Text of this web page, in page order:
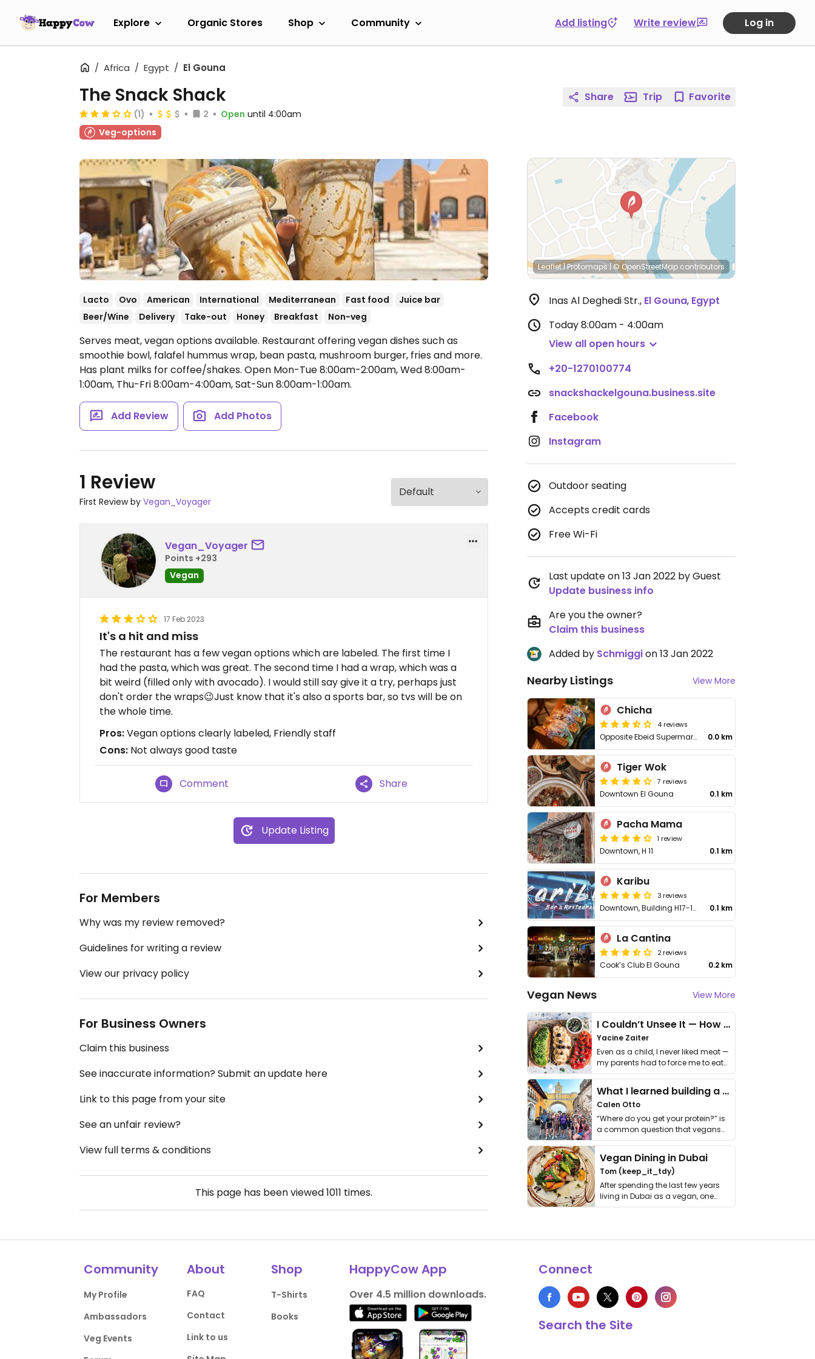
Explore Organic Stores Shop Community Add listing Write review Log in
Africa Egypt El Gouna
The Snack Shack
(1) 2 Open until 4:00am
Veg-options
Lacto Ovo American International Mediterranean Fast food
Juice bar
Beer/Wine
Delivery Take-out Honey Breakfast Non-veg
Serves meat, vegan options available. Restaurant offering vegan dishes such as
smoothie bowl, falafel hummus wrap, bean pasta, mushroom burger, fries and more.
Has plant milks for coffee/shakes. Open Mon-Tue 8:00am-2:00am, Wed 8:00am-
1:00am, Thu-Fri 8:00am-4:00am, Sat-Sun 8:00am-1:00am.
Add Review Add Photos
1 Review
First Review by Vegan_Voyager
Vegan_Voyager
Points +293
Vegan
17 Feb 2023
It's a hit and miss
The restaurant has a few vegan options which are labeled. The first time I
had the pasta, which was great. The second time I had a wrap, which was a
bit weird (filled only with avocado). I would still say give it a try, perhaps just
don't order the wraps😉Just know that it's also a sports bar, so tvs will be on
the whole time.
Pros:Vegan options clearly labeled, Friendly staff
Cons: Not always good taste
Comment Share
Update Listing
For Members
Why was my review removed?
Guidelines for writing a review
View our privacy policy
For Business Owners
Claim this business
See inaccurate information? Submit an update here
Link to this page from your site
See an unfair review?
View full terms & conditions
This page has been viewed1011 times.
Share Trip Favorite
Leaflet|Protomaps|© OpenStreetMap contributors
Inas Al Deghedi Str., El Gouna, Egypt
Today8:00am - 4:00am
View all open hours
+20-1270100774
snackshackelgouna.business.site
Facebook
Instagram
Outdoor seating
Accepts credit cards
Free Wi-Fi
Last update on 13 Jan 2022 by Guest
Update business info
Are you the owner?
Claim this business
Added by Schmiggion 13 Jan 2022
Nearby Listings View More
Chicha
4 reviews
Opposite Ebeid Supermarket 0.0 km
Tiger Wok
7 reviews
Downtown El Gouna 0.1 km
Pacha Mama
1 review
Downtown, H 11 0.1 km
Karibu
3 reviews
Downtown, Building H17-102 0.1 km
La Cantina
2 reviews
Cook’s Club El Gouna 0.2 km
Vegan News View More
I Couldn’t Unsee It — How Thailand Turned My Beliefs Into Action⁠
Yacine Zaiter
Even as a child, I never liked meat —
my parents had to force me to eat
it. I …
What I learned building a queer vegan travel brand
Calen Otto
“Where do you get your protein?” is
a common question that vegans
get asked. …
Vegan Dining in Dubai
Tom (keep_it_tdy)
After spending the last few years
living in Dubai as a vegan, one
thing has …
Community
My Profile
Ambassadors
Veg Events
About
FAQ
Contact
Link to us
Shop
T-Shirts
Books
HappyCow App
Over 4.5 million downloads.
Connect
Search the Site